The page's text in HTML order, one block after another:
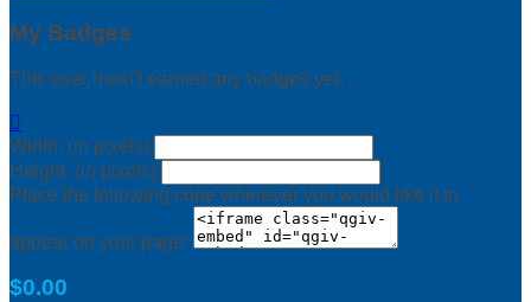
My Badges
This user hasn't earned any badges yet.

Width: (in pixels)
Height: (in pixels)
Place the following code wherever you would like it to
appear on your page:
$0.00